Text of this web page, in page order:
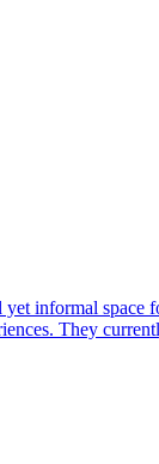
informal space
They